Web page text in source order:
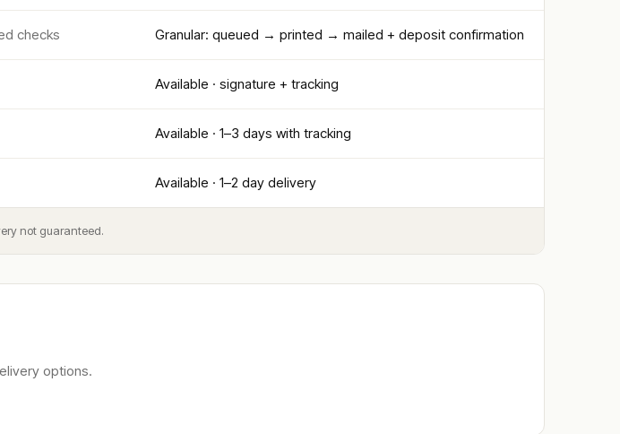
checks Granular: queued → printed → mailed + deposit confirmation
Available · signature + tracking
Available · 1–3 days with tracking
Available · 1–2 day delivery
not guaranteed.
options.